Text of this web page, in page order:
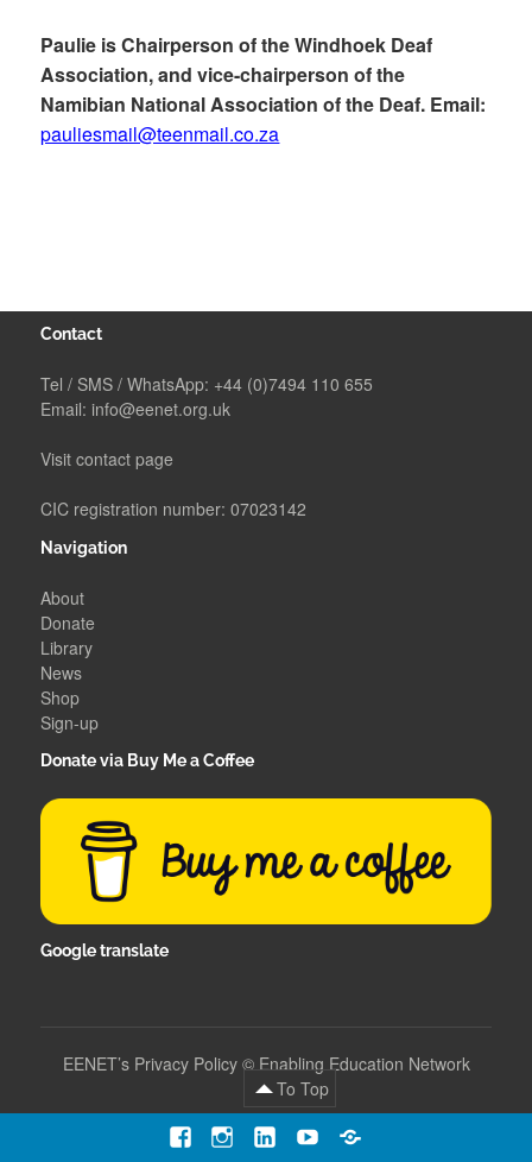
Paulie is Chairperson of the Windhoek Deaf
Association, and vice-chairperson of the
Namibian National Association of the Deaf. Email:
pauliesmail@teenmail.co.za
Contact
Tel / SMS / WhatsApp: +44 (0)7494 110 655
Email: info@eenet.org.uk
Visit contact page
CIC registration number: 07023142
Navigation
About
Donate
Library
News
Shop
Sign-up
Donate via Buy Me a Coffee
Google translate
EENET’s Privacy Policy© Enabling Education Network
To Top
FacebookInstagram
LinkedInYouTubeContact